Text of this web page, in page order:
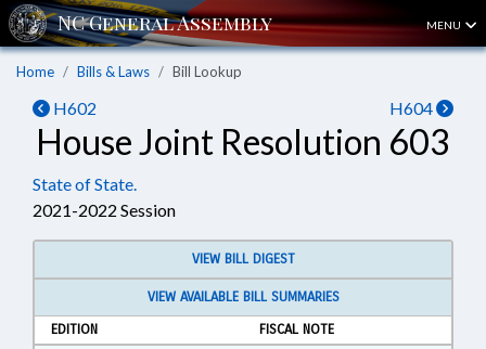
MENU
Home Bills & Laws Bill Lookup
H602 H604
House Joint Resolution 603
State of State.
2021-2022 Session
VIEW BILL DIGEST
VIEW AVAILABLE BILL SUMMARIES
EDITION
FISCAL NOTE